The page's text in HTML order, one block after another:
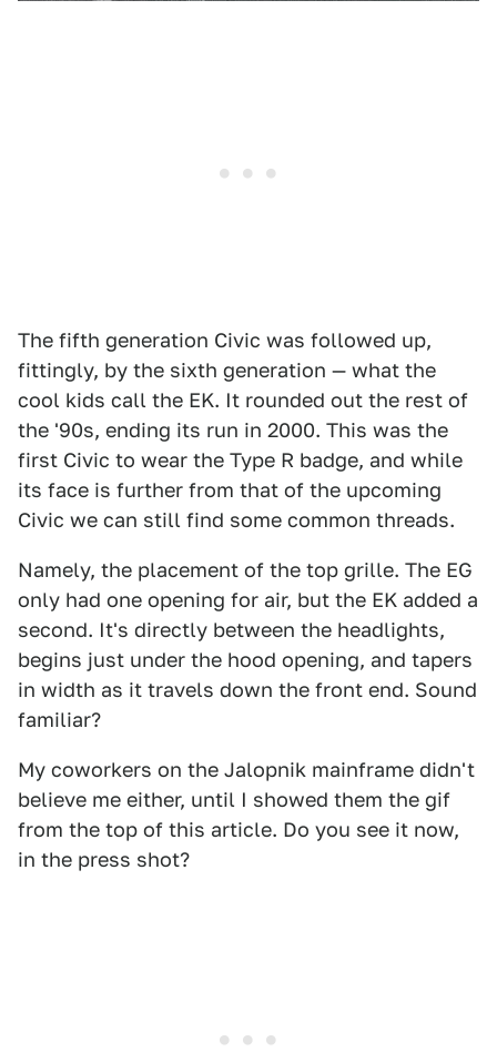
The fifth generation Civic was followed up,
fittingly, by the sixth generation — what the
cool kids call the EK. It rounded out the rest of
the '90s, ending its run in 2000. This was the
first Civic to wear the Type R badge, and while
its face is further from that of the upcoming
Civic we can still find some common threads.
Namely, the placement of the top grille. The EG
only had one opening for air, but the EK added a
second. It's directly between the headlights,
begins just under the hood opening, and tapers
in width as it travels down the front end. Sound
familiar?
My coworkers on the Jalopnik mainframe didn't
believe me either, until I showed them the gif
from the top of this article. Do you see it now,
in the press shot?